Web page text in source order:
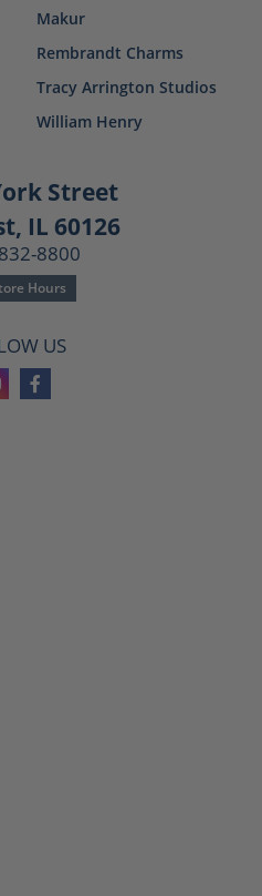
Makur
Rembrandt Charms
Tracy Arrington Studios
William Henry
Street
IL 60126
8800
Hours
US